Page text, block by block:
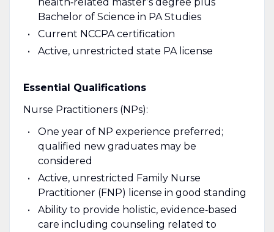
Bachelor of Science in PA Studies
Current NCCPA certification
Active, unrestricted state PA license
Essential Qualifications
Nurse Practitioners (NPs):
One year of NP experience preferred;
qualified new graduates may be
considered
Active, unrestricted Family Nurse
Practitioner (FNP) license in good standing
Ability to provide holistic, evidence‑based
care including counseling related to